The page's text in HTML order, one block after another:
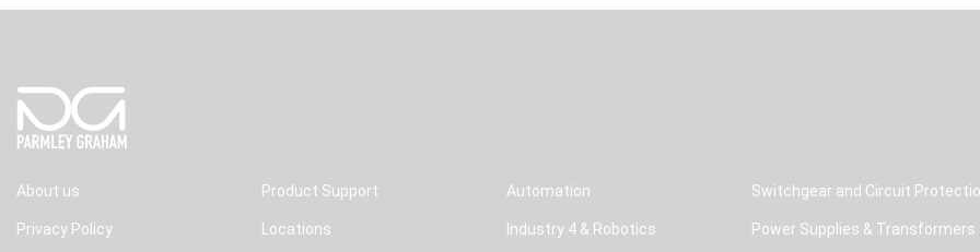
About us
Privacy Policy
Product Support
Locations
Automation
Industry 4 & Robotics
Switchgear and Circuit
Power Supplies & Transformers